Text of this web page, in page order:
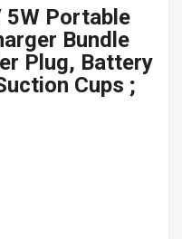
5W Portable
Bundle
Plug, Battery
Cups ;